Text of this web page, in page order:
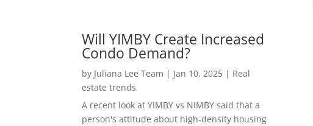
Will YIMBY Create Increased
Condo Demand?
by Juliana Lee Team | Jan 10, 2025 | Real
estate trends
A recent look at YIMBY vs NIMBY said that a
person's attitude about high-density housing